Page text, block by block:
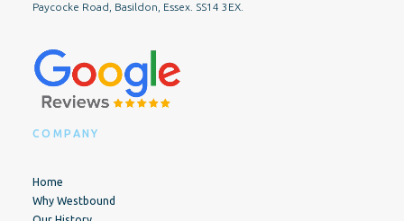
Paycocke Road, Basildon, Essex. SS14 3EX.
COMPANY
Home
Why Westbound